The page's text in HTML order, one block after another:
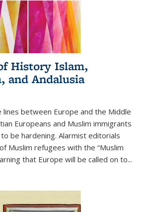
History Islam,
and Andalusia
lines between Europe and the Middle
Europeans and Muslim immigrants
be hardening. Alarmist editorials
Muslim refugees with the “Muslim
that Europe will be called on to...